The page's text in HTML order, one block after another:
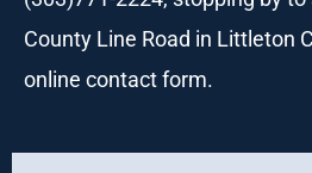
County Line Road in Littleton
online contact form.